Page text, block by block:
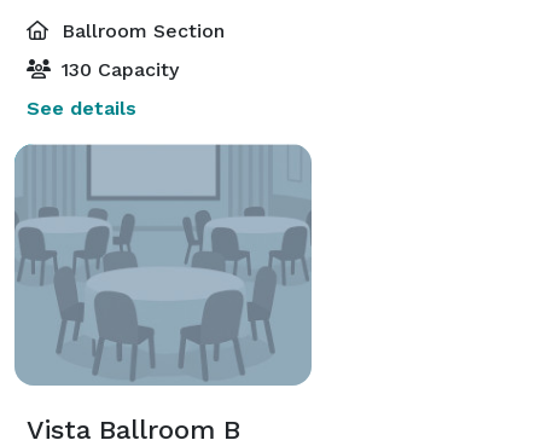
Ballroom Section
130 Capacity
See details
Vista Ballroom B